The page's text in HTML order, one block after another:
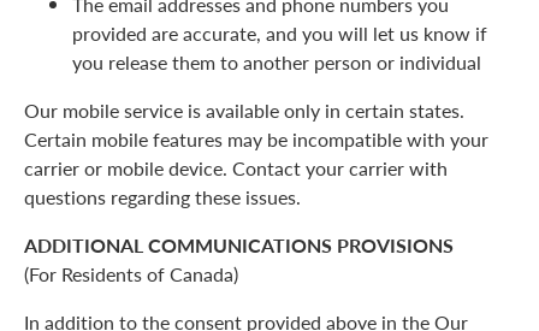
provided are accurate, and you will let us know if
you release them to another person or individual
Our mobile service is available only in certain states.
Certain mobile features may be incompatible with your
carrier or mobile device. Contact your carrier with
questions regarding these issues.
ADDITIONAL COMMUNICATIONS PROVISIONS
(For Residents of Canada)
In addition to the consent provided above in the Our